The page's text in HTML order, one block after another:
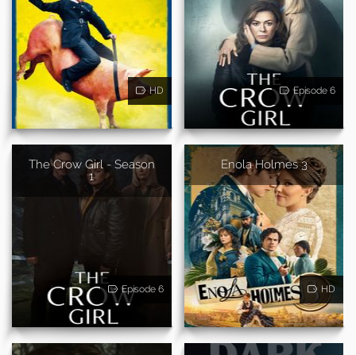
HD Episode 6
The Crow Girl - Season
1
Episode 6
Enola Holmes 3
HD